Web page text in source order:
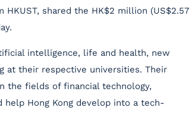
shared the HK$2 million (US$2.57
intelligence, life and health, new
at their respective universities. Their
the fields of financial technology,
help Hong Kong develop into a tech-